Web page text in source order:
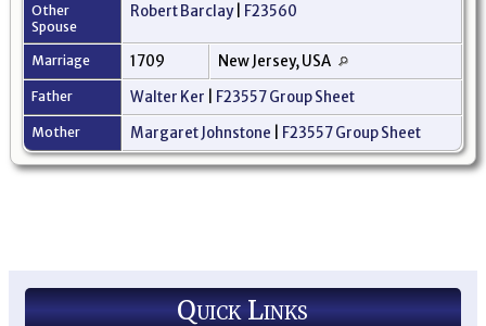
Other
Spouse
Robert Barclay| F23560
Marriage 1709 New Jersey, USA
Father Walter Ker F23557 Group Sheet
Mother Margaret Johnstone F23557 Group Sheet
Quick Links